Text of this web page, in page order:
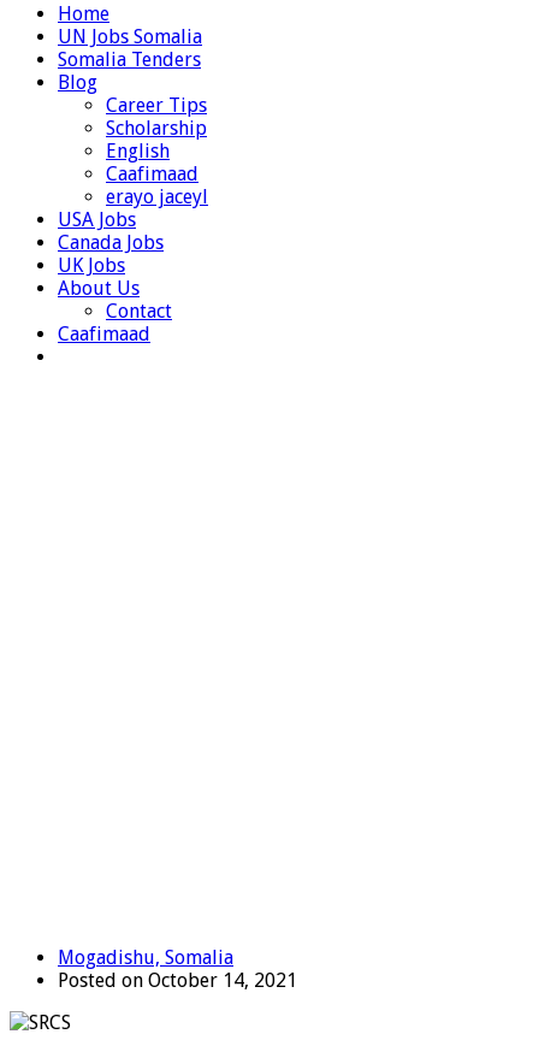
Home
UN Jobs Somalia
Somalia Tenders
Blog
Career Tips
Scholarship
English
Caafimaad
erayo jaceyl
USA Jobs
Canada Jobs
UK Jobs
About Us
Contact
Caafimaad
Mogadishu, Somalia
Posted on October 14, 2021